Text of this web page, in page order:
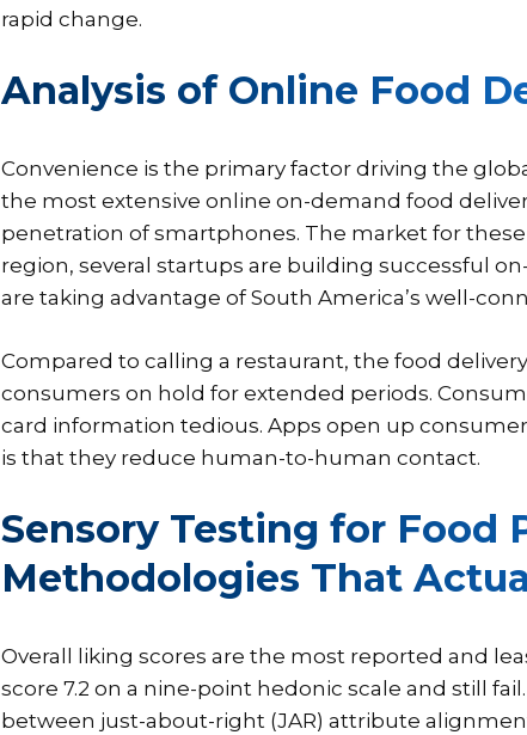
rapid change.
Analysis of Online Food
Convenience is the primary factor driving the
the most extensive online on-demand food
penetration of smartphones. The market for
region, several startups are building successful
are taking advantage of South America’s well-
Compared to calling a restaurant, the food
consumers on hold for extended periods.
card information tedious. Apps open up
is that they reduce human-to-human contact.
Sensory Testing for Food
Methodologies That
Overall liking scores are the most reported and
score 7.2 on a nine-point hedonic scale and still
between just-about-right (JAR) attribute